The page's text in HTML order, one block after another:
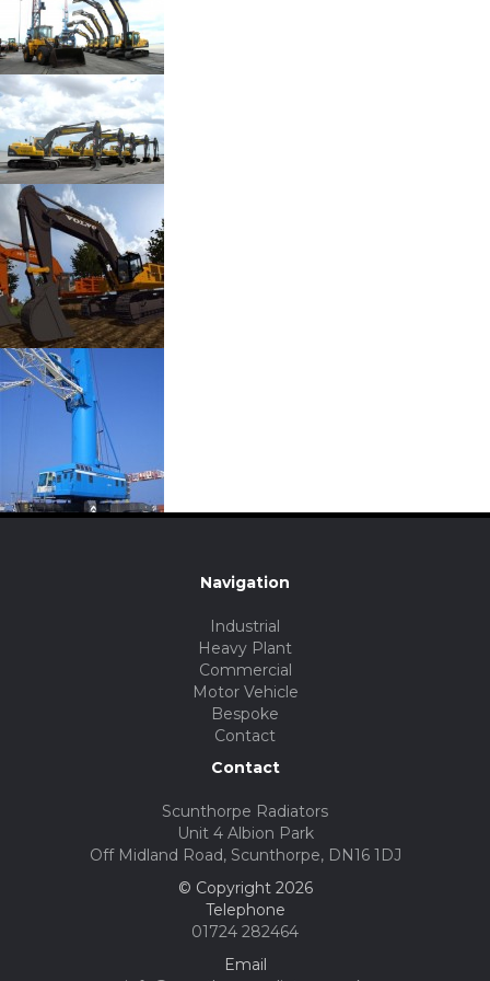
Navigation
Industrial
Heavy Plant
Commercial
Motor Vehicle
Bespoke
Contact
Contact
Scunthorpe Radiators
Unit 4 Albion Park
Off Midland Road, Scunthorpe, DN16 1DJ
© Copyright 2026
Telephone
01724 282464
Email